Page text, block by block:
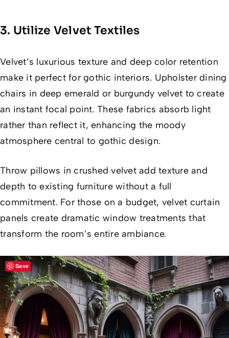
3. Utilize Velvet Textiles
Velvet’s luxurious texture and deep color retention
make it perfect for gothic interiors. Upholster dining
chairs in deep emerald or burgundy velvet to create
an instant focal point. These fabrics absorb light
rather than reflect it, enhancing the moody
atmosphere central to gothic design.
Throw pillows in crushed velvet add texture and
depth to existing furniture without a full
commitment. For those on a budget, velvet curtain
panels create dramatic window treatments that
transform the room’s entire ambiance.
Save